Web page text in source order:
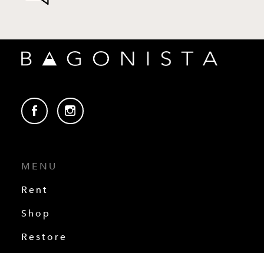
MENU
Rent
Shop
Restore